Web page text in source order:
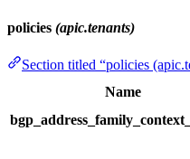
policies (apic.tenants)
Section titled “policies
Name